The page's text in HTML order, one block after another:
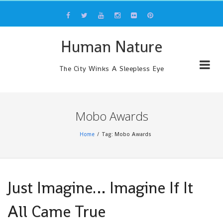
content
Human Nature
The City Winks A Sleepless Eye
Mobo Awards
Home Tag: Mobo Awards
Just Imagine… Imagine If It
All Came True